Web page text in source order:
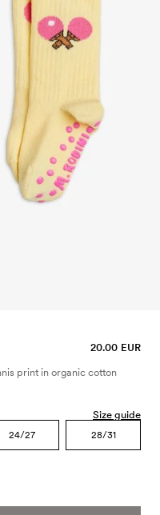
20.00 EUR
print in organic cotton
Size guide
24/27 28/31